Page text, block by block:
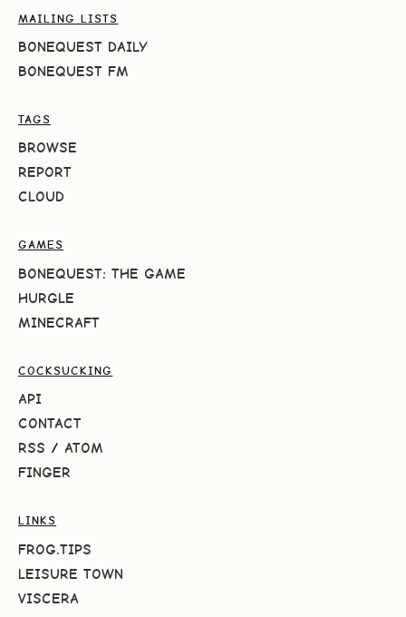
MAILING LISTS
BONEQUEST DAILY
BONEQUEST FM
TAGS
BROWSE
REPORT
CLOUD
GAMES
BONEQUEST: THE GAME
HURGLE
MINECRAFT
COCKSUCKING
API
CONTACT
RSS / ATOM
FINGER
LINKS
FROG.TIPS
LEISURE TOWN
VISCERA